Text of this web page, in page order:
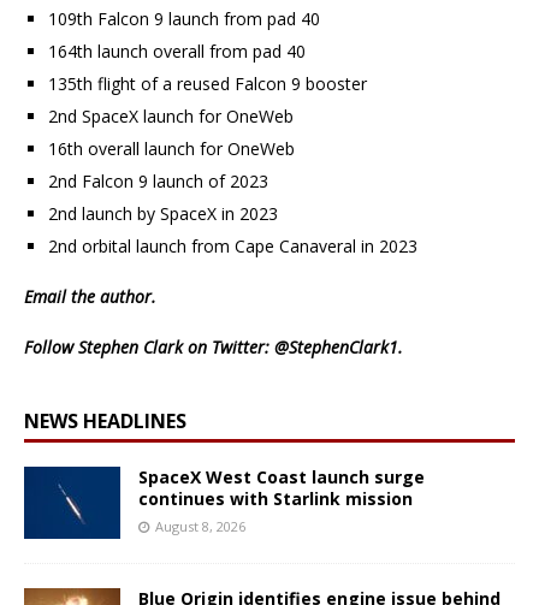
109th Falcon 9 launch from pad 40
164th launch overall from pad 40
135th flight of a reused Falcon 9 booster
2nd SpaceX launch for OneWeb
16th overall launch for OneWeb
2nd Falcon 9 launch of 2023
2nd launch by SpaceX in 2023
2nd orbital launch from Cape Canaveral in 2023
Emailthe author.
Follow Stephen Clark on Twitter: @StephenClark1.
NEWS HEADLINES
SpaceX West Coast launch surge
continues with Starlink mission
August 8, 2026
Blue Origin identifies engine issue behind